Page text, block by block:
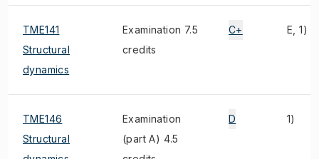
TME141
Structural
dynamics
Examination 7.5
credits
C+ E, 1)
TME146
Structural
Examination
(part A) 4.5
D 1)